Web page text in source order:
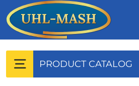
PRODUCT CATALOG